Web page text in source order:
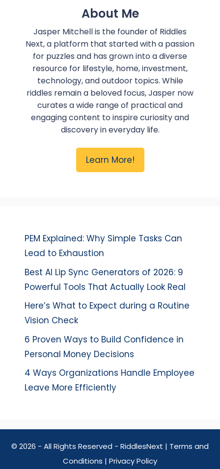
About Me
Jasper Mitchell is the founder of Riddles
Next, a platform that started with a passion
for puzzles and has grown into a diverse
resource for lifestyle, home, investment,
technology, and outdoor topics. While
riddles remain a beloved focus, Jasper now
curates a wide range of practical and
engaging content to inspire curiosity and
discovery in everyday life.
Learn More!
PEM Explained: Why Simple Tasks Can
Lead to Exhaustion
Best AI Lip Sync Generators of 2026: 9
Powerful Tools That Actually Look Real
Here’s What to Expect during a Routine
Vision Check
6 Proven Ways to Build Confidence in
Personal Money Decisions
4 Ways Organizations Handle Employee
Leave More Efficiently
© 2026 - All Rights Reserved - RiddlesNext | Terms and
Conditions | Privacy Policy